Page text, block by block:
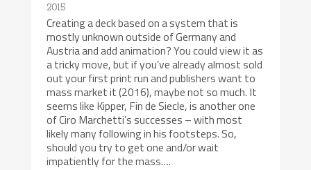
2015
Creating a deck based on a system that is
mostly unknown outside of Germany and
Austria and add animation? You could view it as
a tricky move, but if you’ve already almost sold
out your first print run and publishers want to
mass market it (2016), maybe not so much. It
seems like Kipper, Fin de Siecle, is another one
of Ciro Marchetti’s successes – with most
likely many following in his footsteps. So,
should you try to get one and/or wait
impatiently for the mass….